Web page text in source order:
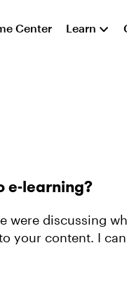
Center Learn
e-learning?
were discussing
your content. I